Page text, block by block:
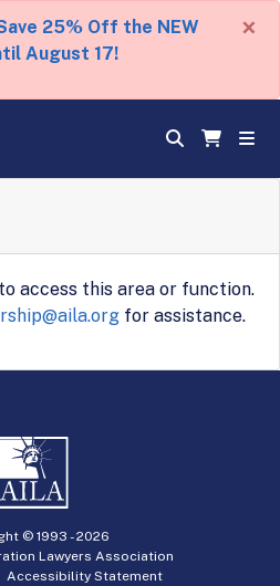
25% Off the NEW
August 17!
×
access this area or function.
for assistance.
© 1993 -2026
Lawyers Association
Accessibility Statement